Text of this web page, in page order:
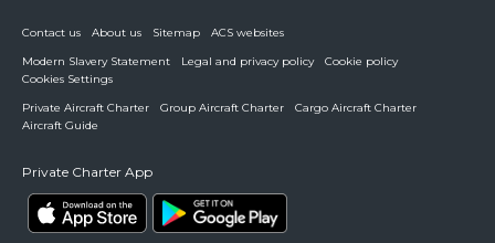
Contact us About us Sitemap
ACS websites
Modern Slavery Statement
Legal and privacy policy
Cookie policy
Cookies Settings
Private Aircraft Charter
Group Aircraft Charter
Cargo Aircraft Charter
Aircraft Guide
Private Charter App